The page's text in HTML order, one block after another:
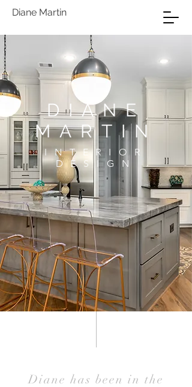
Diane Martin
DIANE
MARTIN
INTERIOR
DESIGN
Diane has been in the